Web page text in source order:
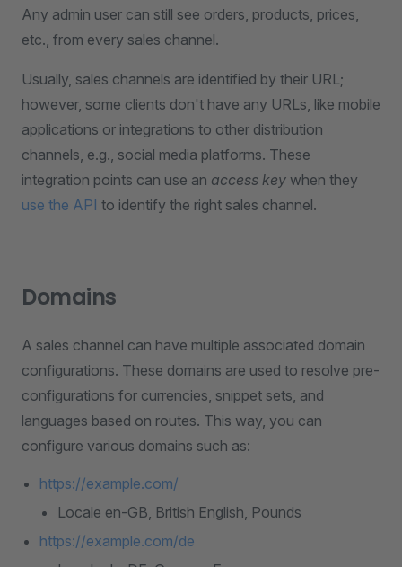
Any admin user can still see orders, products, prices,
etc., from every sales channel.
Usually, sales channels are identified by their URL;
however, some clients don't have any URLs, like mobile
applications or integrations to other distribution
channels, e.g., social media platforms. These
integration points can use an access key when they
use the API to identify the right sales channel.
Domains
A sales channel can have multiple associated domain
configurations. These domains are used to resolve pre-
configurations for currencies, snippet sets, and
languages based on routes. This way, you can
configure various domains such as:
https://example.com/
Locale en-GB, British English, Pounds
https://example.com/de